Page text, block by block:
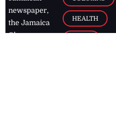
newspaper,
the Jamaica
Observer.
HEALTH